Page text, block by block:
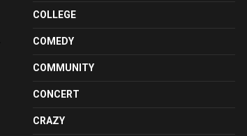
COLLEGE
COMEDY
COMMUNITY
CONCERT
CRAZY